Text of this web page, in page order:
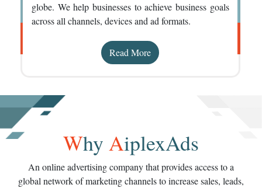
globe. We help businesses to achieve business goals
across all channels, devices and ad formats.
Read More
Why AiplexAds
An online advertising company that provides access to a
global network of marketing channels to increase sales, leads,